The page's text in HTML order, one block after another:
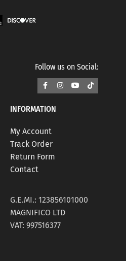
Follow us on Social:
INFORMATION
My Account
Track Order
Return Form
Contact
G.E.MI.: 123856101000
MAGNIFICO LTD
VAT: 997516377